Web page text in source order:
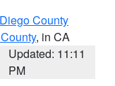
County
, in CA
Updated: 11:11
PM